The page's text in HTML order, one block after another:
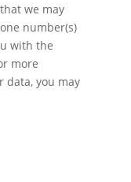
we may
number(s)
with the
more
data, you may